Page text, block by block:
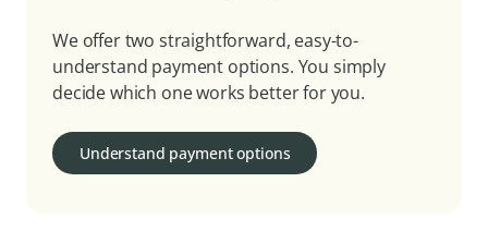
We offer two straightforward, easy-to-
understand payment options. You simply
decide which one works better for you.
Understand payment options